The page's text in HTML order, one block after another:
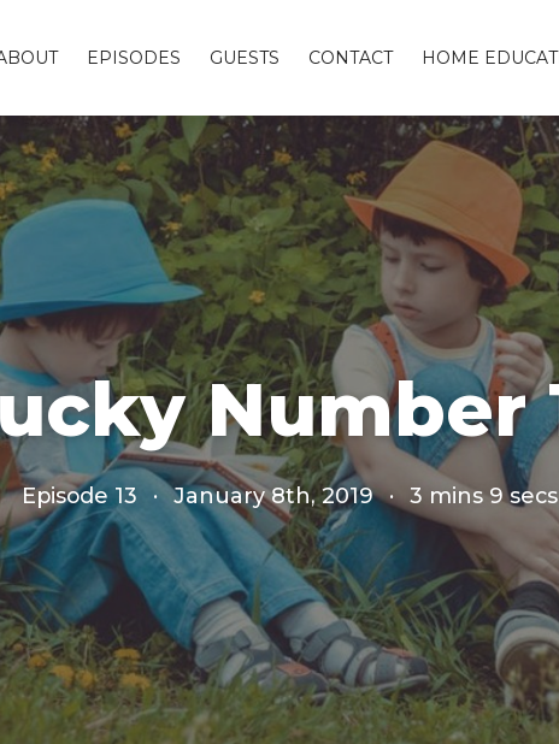
EPISODES GUESTS CONTACT HOME
Number
Episode 13 · January 8th, 2019 · 3 mins 9 secs